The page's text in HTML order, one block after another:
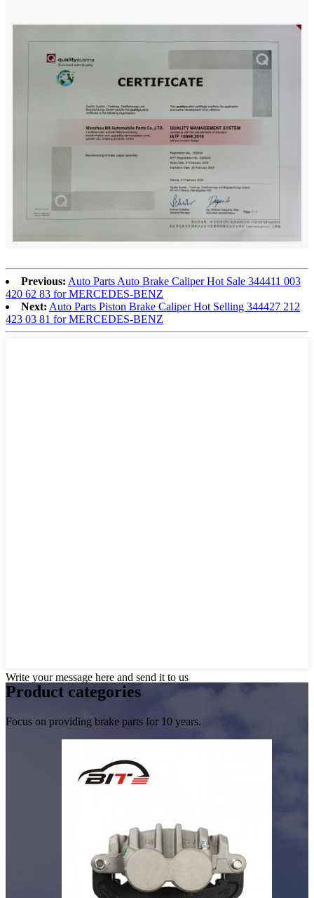
Previous: Auto Parts Auto Brake Caliper Hot Sale 344411 003
420 62 83 for MERCEDES-BENZ
Next: Auto Parts Piston Brake Caliper Hot Selling 344427 212
423 03 81 for MERCEDES-BENZ
Write your message here and send it to us
Product categories
Focus on providing brake parts for 10 years.